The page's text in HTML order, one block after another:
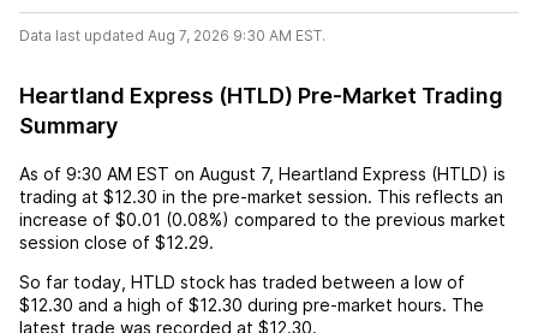
Data last updated Aug 7, 2026 9:30 AM EST.
Heartland Express (HTLD) Pre-Market Trading
Summary
As of 9:30 AM EST on August 7, Heartland Express (HTLD) is
trading at $12.30 in the pre-market session. This reflects an
increase of $0.01 (0.08%) compared to the previous market
session close of $12.29.
So far today, HTLD stock has traded between a low of
$12.30 and a high of $12.30 during pre-market hours. The
latest trade was recorded at $12.30.